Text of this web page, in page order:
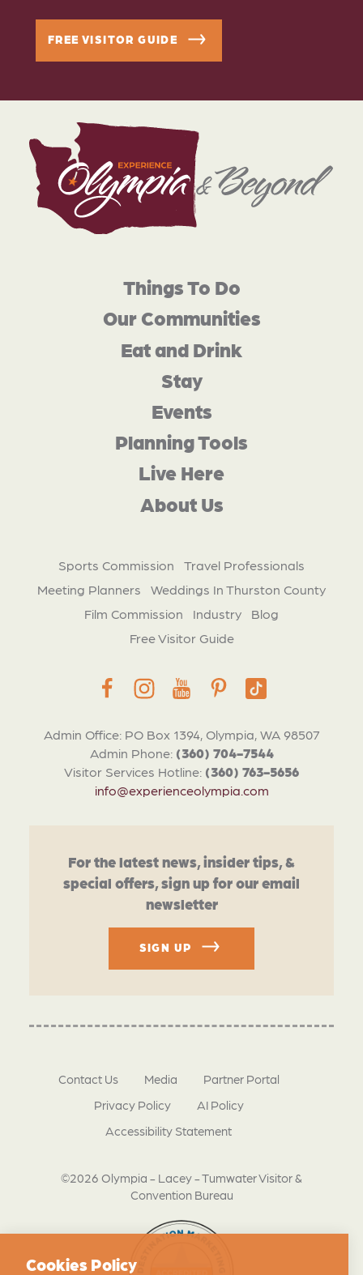
FREE VISITOR GUIDE
Admin Office: PO Box 1394, Olympia, WA 98507
Admin Phone: (360) 704-7544
Visitor Services Hotline: (360) 763-5656
info@experienceolympia.com
Things To Do
Our Communities
Eat and Drink
Stay
Events
Planning Tools
Live Here
About Us
Sports Commission
Travel Professionals
Meeting Planners
Weddings In Thurston County
Film Commission
Industry
Blog
Free Visitor Guide
For the latest news, insider tips, &
special offers, sign up for our email
newsletter
SIGN UP
©2026 Olympia - Lacey - Tumwater Visitor &
Convention Bureau
Contact Us Media
Partner Portal
Privacy Policy
AI Policy
Accessibility Statement
Cookies Policy